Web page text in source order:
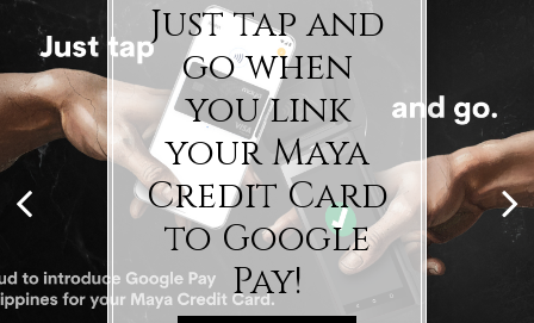
Just tap and
go when
you link
your Maya
Credit Card
to Google
Pay!